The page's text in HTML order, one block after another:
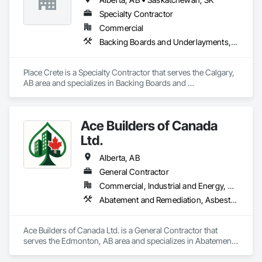
Specialty Contractor
Commercial
Backing Boards and Underlayments, Bridge Specialties, Bridges, Cementitious and Reactive Waterproofing, Concrete, High Performance Coatings, Special Coatings, Traffic Coatings
Place Crete is a Specialty Contractor that serves the Calgary,
AB area and specializes in Backing Boards and
Ace Builders of Canada
Ltd.
Alberta, AB
General Contractor
Commercial, Industrial and Energy, Residential
Abatement and Remediation, Asbestos Abatement and Remediation, Concrete, Concrete Paving, Construction Waste Management and Disposal, Paving and Surfacing, Plumbing, Safety Specialties
Ace Builders of Canada Ltd. is a General Contractor that
serves the Edmonton, AB area and specializes in Abatement